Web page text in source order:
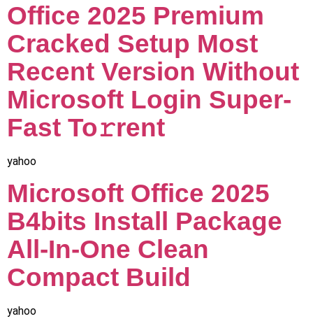
Office 2025 Premium
Cracked Setup Most
Recent Version Without
Microsoft Login Super-
Fast To𝚛rent
yahoo
Microsoft Office 2025
B4bits Install Package
All-In-One Clean
Compact Build
yahoo